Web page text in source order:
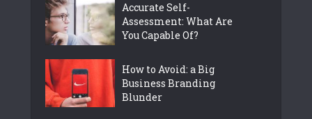
Accurate Self-
Assessment: What Are
You Capable Of?
How to Avoid: a Big
Business Branding
Blunder